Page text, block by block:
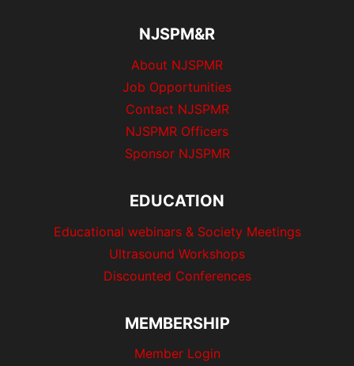
NJSPM&R
About NJSPMR
Job Opportunities
Contact NJSPMR
NJSPMR Officers
Sponsor NJSPMR
EDUCATION
Educational webinars & Society Meetings
Ultrasound Workshops
Discounted Conferences
MEMBERSHIP
Member Login